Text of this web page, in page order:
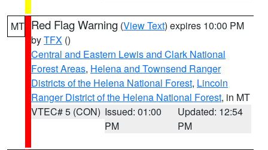
MT Red Flag Warning (View Text) expires 10:00 PM
byTFX ()
Central and Eastern Lewis and Clark National
Forest Areas, Helena and Townsend Ranger
Districts of the Helena National Forest, Lincoln
Ranger District of the Helena National Forest, in MT
VTEC# 5 (CON) Issued: 01:00
PM
Updated: 12:54
PM